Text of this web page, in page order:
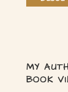
MY
BOOK